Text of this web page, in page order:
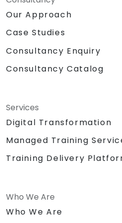
Our Approach
Case Studies
Consultancy Enquiry
Consultancy Catalog
Services
Digital Transformation
Managed Training
Training Delivery
Who We Are
Who We Are